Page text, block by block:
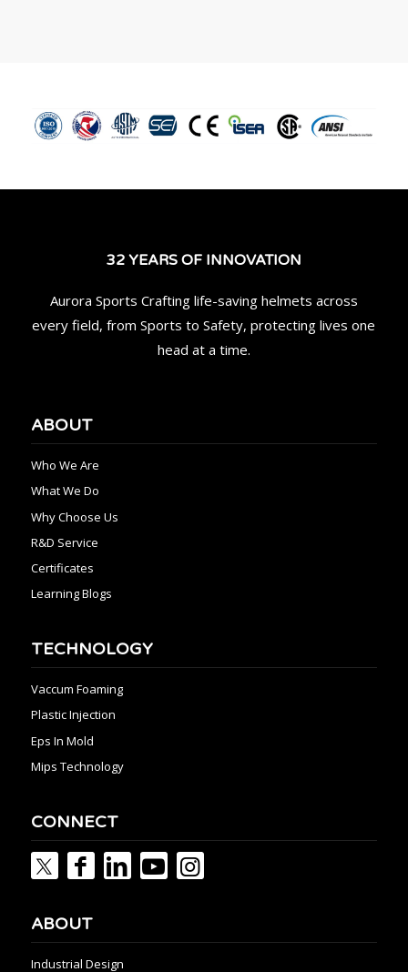
32 YEARS OF INNOVATION
Aurora Sports Crafting life-saving helmets across
every field, from Sports to Safety, protecting lives one
head at a time.
ABOUT
Who We Are
What We Do
Why Choose Us
R&D Service
Certificates
Learning Blogs
TECHNOLOGY
Vaccum Foaming
Plastic Injection
Eps In Mold
Mips Technology
CONNECT
ABOUT
Industrial Design